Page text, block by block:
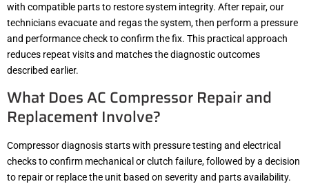
with compatible parts to restore system integrity. After repair, our
technicians evacuate and regas the system, then perform a pressure
and performance check to confirm the fix. This practical approach
reduces repeat visits and matches the diagnostic outcomes
described earlier.
What Does AC Compressor Repair and
Replacement Involve?
Compressor diagnosis starts with pressure testing and electrical
checks to confirm mechanical or clutch failure, followed by a decision
to repair or replace the unit based on severity and parts availability.